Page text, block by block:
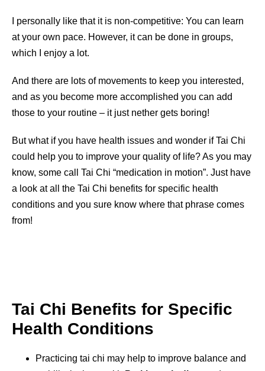
I personally like that it is non-competitive: You can learn
at your own pace. However, it can be done in groups,
which I enjoy a lot.
And there are lots of movements to keep you interested,
and as you become more accomplished you can add
those to your routine – it just nether gets boring!
But what if you have health issues and wonder if Tai Chi
could help you to improve your quality of life? As you may
know, some call Tai Chi “medication in motion”. Just have
a look at all the Tai Chi benefits for specific health
conditions and you sure know where that phrase comes
from!
Tai Chi Benefits for Specific
Health Conditions
Practicing tai chi may help to improve balance and